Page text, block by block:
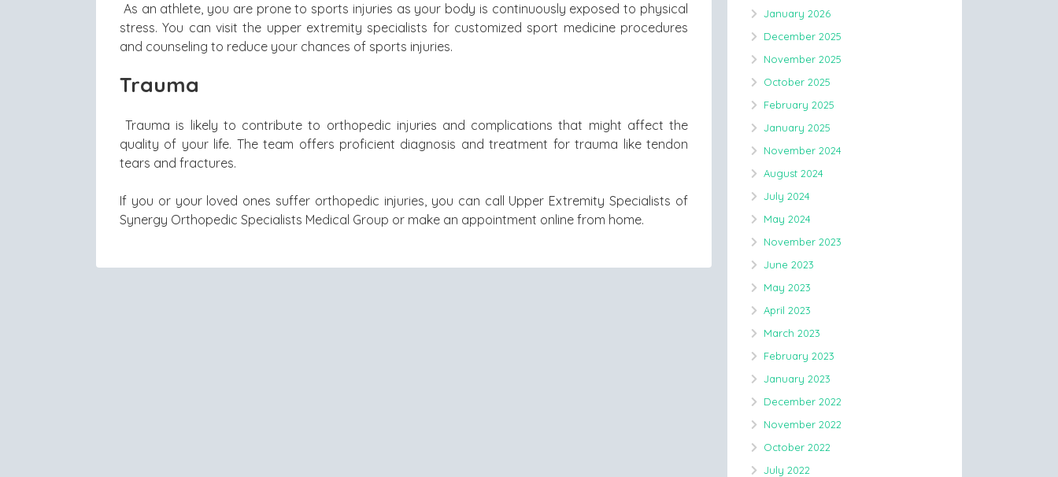
As an athlete, you are prone to sports injuries as your body is continuously exposed to physical
stress. You can visit the upper extremity specialists for customized sport medicine procedures
and counseling to reduce your chances of sports injuries.
Trauma
Trauma is likely to contribute to orthopedic injuries and complications that might affect the
quality of your life. The team offers proficient diagnosis and treatment for trauma like tendon
tears and fractures.
If you or your loved ones suffer orthopedic injuries, you can call Upper Extremity Specialists of
Synergy Orthopedic Specialists Medical Group or make an appointment online from home.
January 2026
December 2025
November 2025
October 2025
February 2025
January 2025
November 2024
August 2024
July 2024
May 2024
November 2023
June 2023
May 2023
April 2023
March 2023
February 2023
January 2023
December 2022
November 2022
October 2022
July 2022